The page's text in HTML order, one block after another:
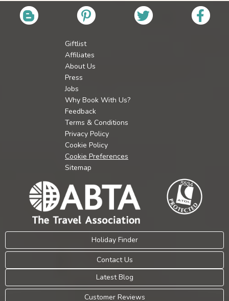
Giftlist
Affiliates
About Us
Press
Jobs
Why Book With Us?
Feedback
Terms & Conditions
Privacy Policy
Cookie Policy
Cookie Preferences
Sitemap
Holiday Finder
Contact Us
Latest Blog
Customer Reviews